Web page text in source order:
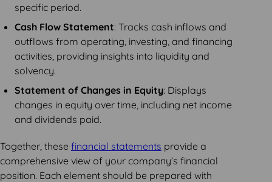
specific period.
Cash Flow Statement: Tracks cash inflows and
outflows from operating, investing, and financing
activities, providing insights into liquidity and
solvency.
Statement of Changes in Equity: Displays
changes in equity over time, including net income
and dividends paid.
Together, these financial statements provide a
comprehensive view of your company’s financial
position. Each element should be prepared with